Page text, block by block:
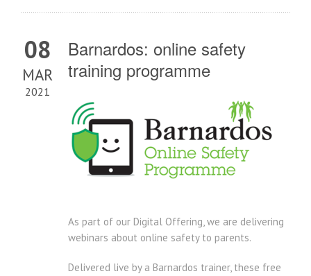
08
MAR
2021
Barnardos: online safety
training programme
As part of our Digital Offering, we are delivering
webinars about online safety to parents.
Delivered live by a Barnardos trainer, these free